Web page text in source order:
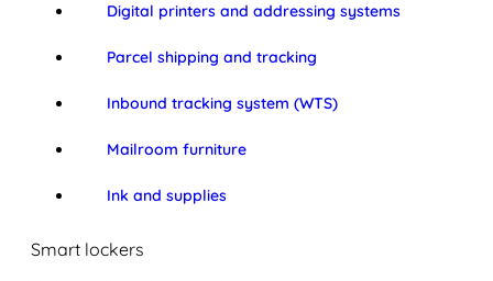
Digital printers and addressing systems
Parcel shipping and tracking
Inbound tracking system (WTS)
Mailroom furniture
Ink and supplies
Smart lockers